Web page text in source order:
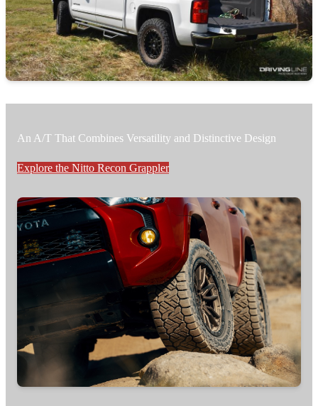
An A/T That Combines Versatility and Distinctive Design
Explore the Nitto Recon Grappler